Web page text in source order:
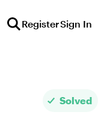
RegisterSign In
Solved